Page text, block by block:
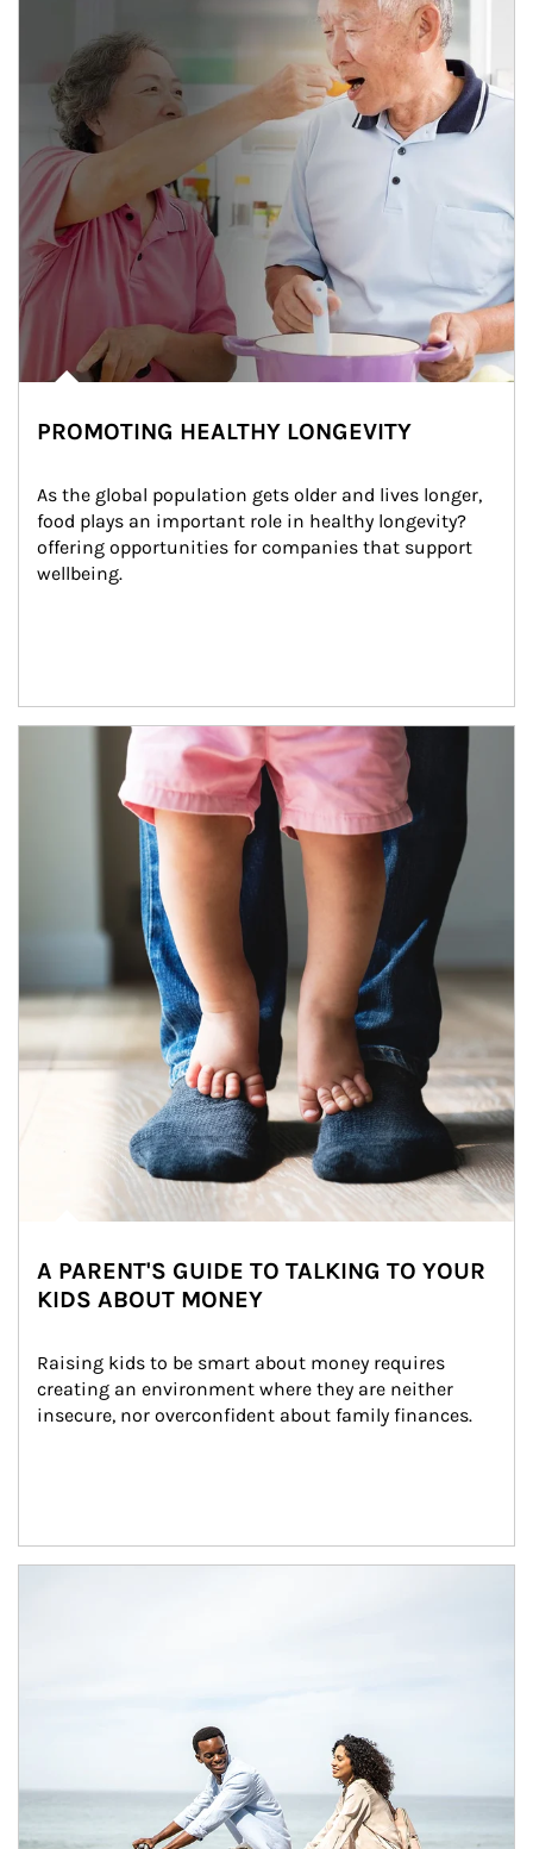
PROMOTING HEALTHY LONGEVITY
As the global population gets older and lives longer,
food plays an important role in healthy longevity?
offering opportunities for companies that support
wellbeing.
Article Image
A PARENT'S GUIDE TO TALKING TO YOUR
KIDS ABOUT MONEY
Raising kids to be smart about money requires
creating an environment where they are neither
insecure, nor overconfident about family finances.